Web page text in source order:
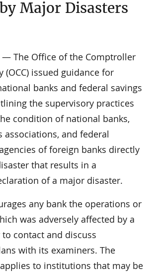
Major Disasters
— The Office of the Comptroller
(OCC) issued guidance for
banks and federal savings
the supervisory practices
condition of national banks,
associations, and federal
of foreign banks directly
that results in a
of a major disaster.
any bank the operations or
was adversely affected by a
contact and discuss
with its examiners. The
to institutions that may be